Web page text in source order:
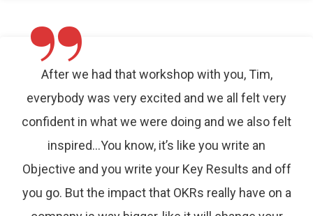
”
After we had that workshop with you, Tim,
everybody was very excited and we all felt very
confident in what we were doing and we also felt
inspired…You know, it’s like you write an
Objective and you write your Key Results and off
you go. But the impact that OKRs really have on a